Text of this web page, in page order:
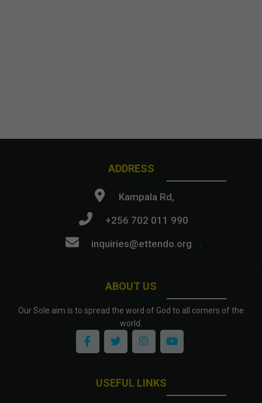
ABOUT US
Our Sole aim is to spread the word of God to all corners of the
world.
ADDRESS
Kampala Rd,
+256 702 011 990
inquiries@ettendo.org
.
USEFUL LINKS